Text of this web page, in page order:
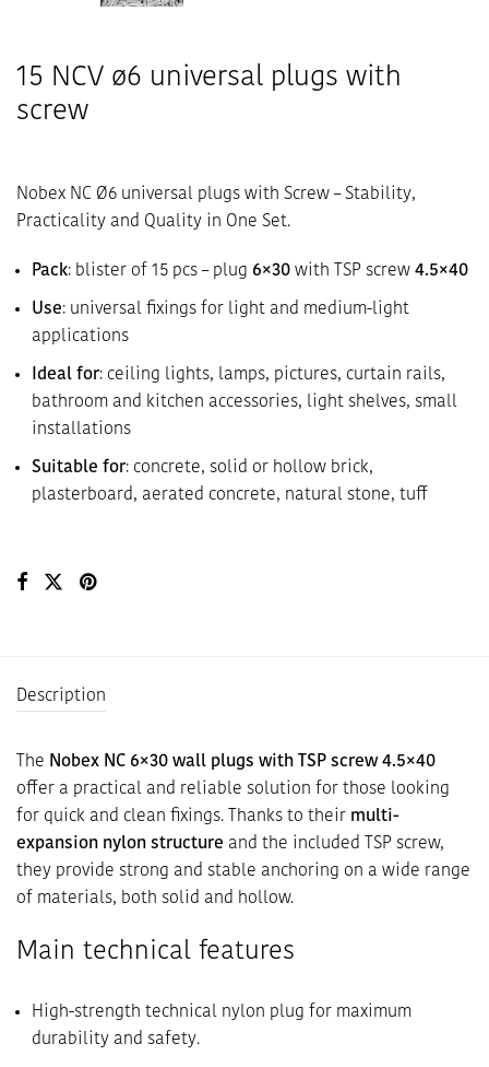
15 NCV ø6 universal plugs with
screw
Nobex NC Ø6 universal plugs with Screw – Stability,
Practicality and Quality in One Set.
Pack: blister of 15 pcs – plug 6×30 with TSP screw 4.5×40
Use: universal fixings for light and medium-light
applications
Ideal for: ceiling lights, lamps, pictures, curtain rails,
bathroom and kitchen accessories, light shelves, small
installations
Suitable for: concrete, solid or hollow brick,
plasterboard, aerated concrete, natural stone, tuff
Description
The Nobex NC 6×30 wall plugs with TSP screw 4.5×40
offer a practical and reliable solution for those looking
for quick and clean fixings. Thanks to their multi-
expansion nylon structure and the included TSP screw,
they provide strong and stable anchoring on a wide range
of materials, both solid and hollow.
Main technical features
High-strength technical nylon plug for maximum
durability and safety.